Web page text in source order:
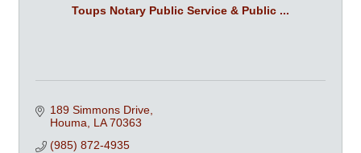
Toups Notary Public Service & Public ...
189 Simmons Drive
Houma LA 70363
(985) 872-4935